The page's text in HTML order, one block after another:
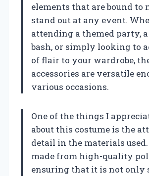
elements that are bound to
stand out at any event.
attending a themed party,
bash, or simply looking to
of flair to your wardrobe,
accessories are versatile
various occasions.
One of the things I
about this costume is the
detail in the materials
made from high-quality
ensuring that it is not only